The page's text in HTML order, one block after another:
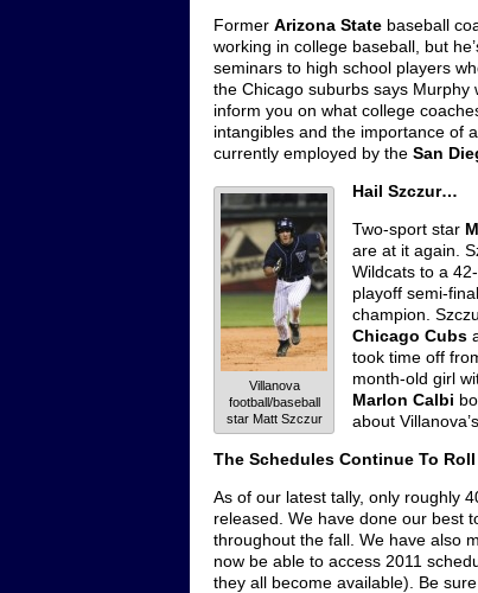
Former Arizona State baseball
working in college baseball, but
seminars to high school players
the Chicago suburbs says Murphy
inform you on what college
intangibles and the importance of
currently employed by the San
Villanova
football/baseball
star Matt Szczur
Hail Szczur…
Two-sport star
are at it again.
Wildcats to a
playoff semi-
champion.
Chicago Cubs
took time off
month-old girl
Marlon Calbi
about
The Schedules Continue To
As of our latest tally, only roughly
released. We have done our best
throughout the fall. We have also
now be able to access 2011
they all become available). Be